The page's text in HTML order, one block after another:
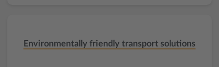
Environmentally friendly transport solutions